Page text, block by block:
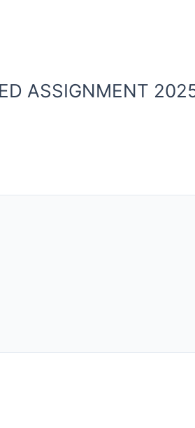
ASSIGNMENT